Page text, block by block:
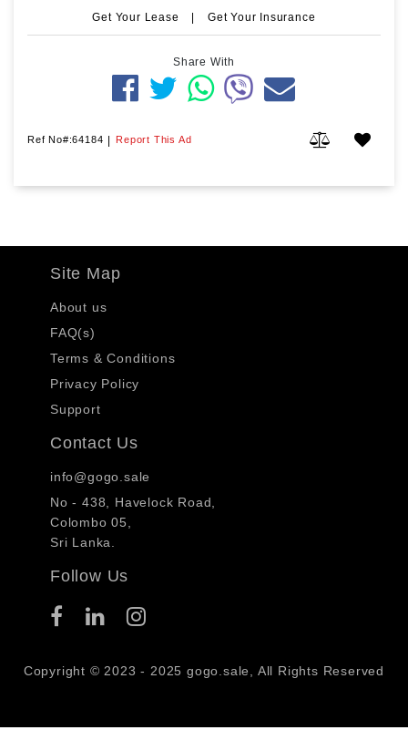
Get Your Lease | Get Your Insurance
Share With
Ref No#:64184 | Report This Ad
Site Map
About us
FAQ(s)
Terms & Conditions
Privacy Policy
Support
Contact Us
info@gogo.sale
No - 438, Havelock Road,
Colombo 05,
Sri Lanka.
Follow Us
Copyright © 2023 - 2025 gogo.sale, All Rights Reserved